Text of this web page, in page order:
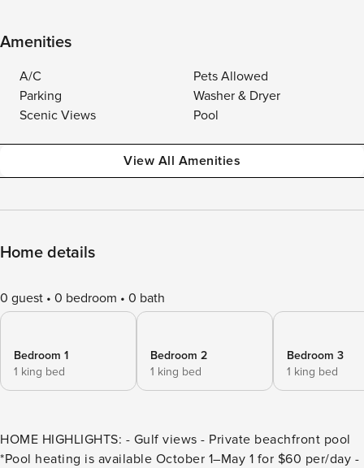
Amenities
A/C
Pets Allowed
Parking
Washer & Dryer
Scenic Views
Pool
View All Amenities
Home details
0 guest 0 bedroom 0 bath
Bedroom 1
1 king bed
Bedroom 2
1 king bed
Bedroom 3
1 king bed
HOME HIGHLIGHTS: - Gulf views - Private beachfront pool
*Pool heating is available October 1–May 1 for $60 per/day -